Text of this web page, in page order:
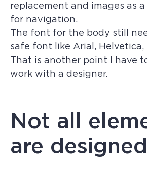
replacement and images as
for navigation.
The font for the body still
safe font like Arial, Helvetica,
That is another point I have
work with a designer.
Not all
are designed